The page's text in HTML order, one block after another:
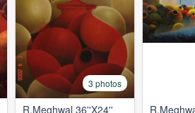
3 photos
R.Meghwal 36''X24''